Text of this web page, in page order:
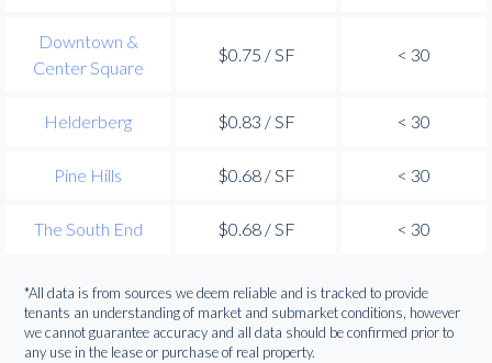
Downtown &
Center Square
$0.75 / SF < 30
Helderberg $0.83 / SF < 30
Pine Hills $0.68 / SF < 30
The South End $0.68 / SF < 30
*All data is from sources we deem reliable and is tracked to provide
tenants an understanding of market and submarket conditions, however
we cannot guarantee accuracy and all data should be confirmed prior to
any use in the lease or purchase of real property.